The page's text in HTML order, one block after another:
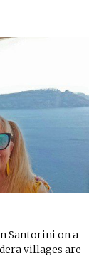
Santorini on a
villages are